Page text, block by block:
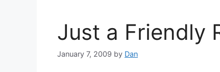
Just a Friendly
January 7, 2009 by Dan